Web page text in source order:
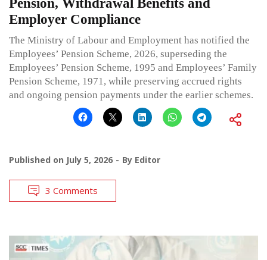
Pension, Withdrawal Benefits and
Employer Compliance
The Ministry of Labour and Employment has notified the
Employees’ Pension Scheme, 2026, superseding the
Employees’ Pension Scheme, 1995 and Employees’ Family
Pension Scheme, 1971, while preserving accrued rights
and ongoing pension payments under the earlier schemes.
Published on July 5, 2026 By Editor
3 Comments